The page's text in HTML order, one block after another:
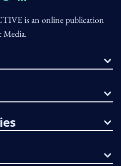
is an online publication
Media.